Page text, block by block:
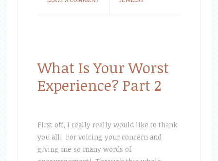
What Is Your Worst
Experience? Part 2
First off, I really really would like to thank
you all! For voicing your concern and
giving me so many words of